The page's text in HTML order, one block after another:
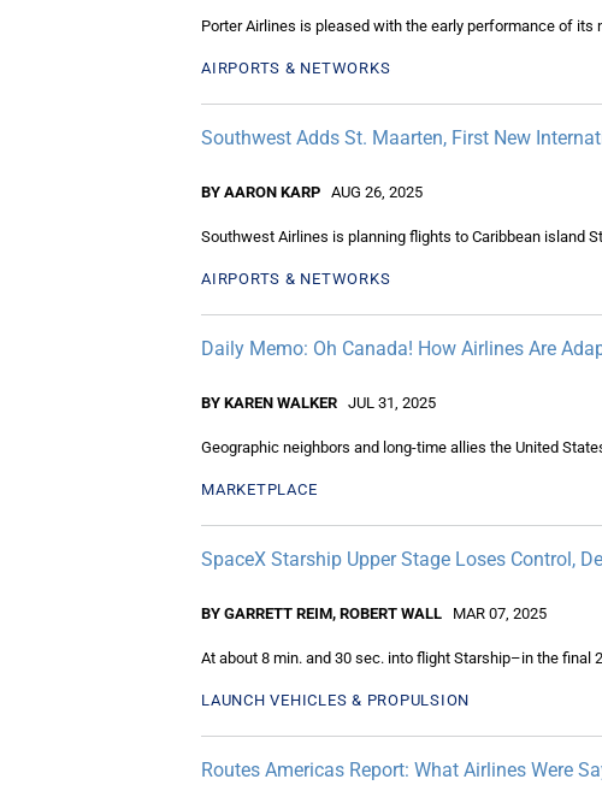
Porter Airlines is pleased with the early performance of its
AIRPORTS & NETWORKS
Southwest Adds St. Maarten, First New
BY AARON KARP AUG 26, 2025
Southwest Airlines is planning flights to Caribbean island
AIRPORTS & NETWORKS
Daily Memo: Oh Canada! How Airlines Are
BY KAREN WALKER JUL 31, 2025
Geographic neighbors and long-time allies the United
MARKETPLACE
SpaceX Starship Upper Stage Loses Control,
BY GARRETT REIM, ROBERT WALL MAR 07, 2025
At about 8 min. and 30 sec. into flight Starship–in the
LAUNCH VEHICLES & PROPULSION
Routes Americas Report: What Airlines Were